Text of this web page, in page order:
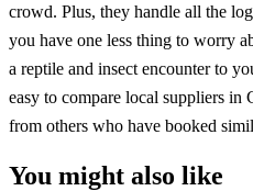
crowd. Plus, they handle all the
you have one less thing to worry
a reptile and insect encounter to
easy to compare local suppliers in
from others who have booked
You might also like